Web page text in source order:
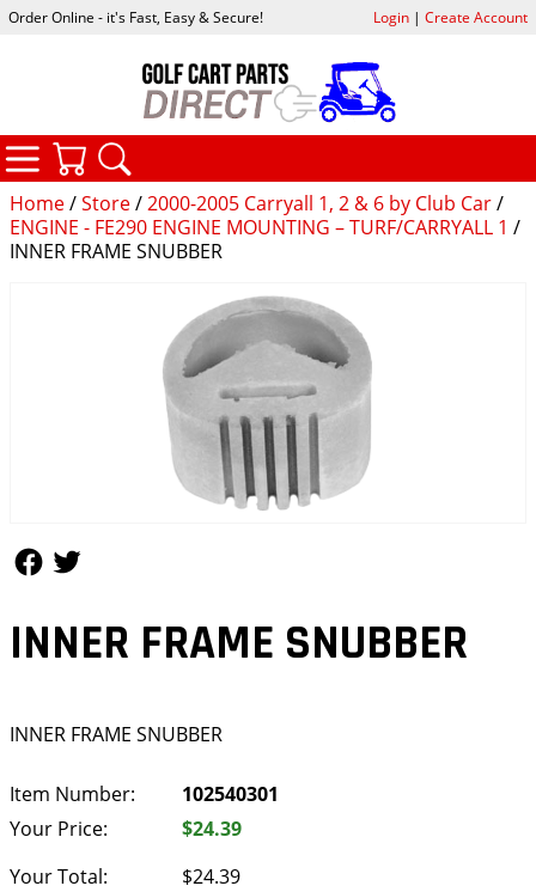
Home/Store/2000-2005 Carryall 1, 2 & 6 by Club Car/
ENGINE - FE290 ENGINE MOUNTING – TURF/CARRYALL 1 /
INNER FRAME SNUBBER
INNER FRAME SNUBBER
INNER FRAME SNUBBER
Item Number:
102540301
Your Price:
$24.39
Your Total:
$24.39
Order Online - it's Fast, Easy & Secure! Login| Create Account
CATEGORIES